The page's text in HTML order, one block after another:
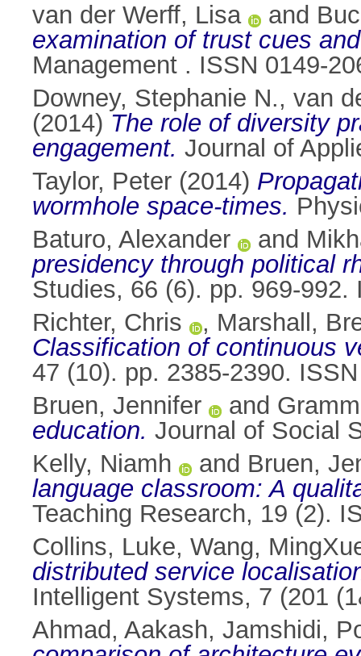
van der Werff, Lisa
and
examination of trust cues
Management . ISSN 0149-
Downey, Stephanie N., van
(2014) The role of diversity
engagement. Journal of
Taylor, Peter (2014)
wormhole space-times.
Baturo, Alexander
and
presidency through political
Studies, 66 (6). pp. 969-992.
Richter, Chris
, Marshall,
Classification of continuous
47 (10). pp. 2385-2390.
Bruen, Jennifer
and
education. Journal of Social
Kelly, Niamh
and Bruen,
language classroom: A
Teaching Research, 19 (2).
Collins, Luke, Wang,
distributed service
Intelligent Systems, 7 (201
Ahmad, Aakash, Jamshidi,